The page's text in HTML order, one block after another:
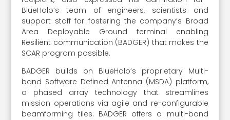
BlueHalo’s team of engineers, scientists and
support staff for fostering the company’s Broad
Area Deployable Ground terminal enabling
Resilient communication (BADGER) that makes the
SCAR program possible.
BADGER builds on BlueHalo’s proprietary Multi-
band Software Defined Antenna (MSDA) platform,
a phased array technology that streamlines
mission operations via agile and re-configurable
beamforming tiles. BADGER offers a multi-band